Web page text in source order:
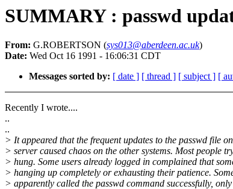
SUMMARY : passwd
From: G.ROBERTSON (sys013@aberdeen.ac.uk)
Date: Wed Oct 16 1991 - 16:06:31 CDT
Messages sorted by: [ date ] [ thread ] [ subject ] [
Recently I wrote....
..
..
> It appeared that the frequent updates to the passwd file
> server caused chaos on the other systems. Most people
> hung. Some users already logged in complained that
> hanging up completely or exhausting their patience.
> apparently called the passwd command successfully,